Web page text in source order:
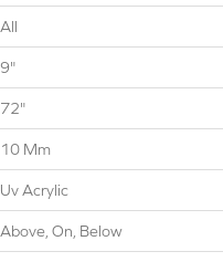
All
9"
72"
10 Mm
Uv Acrylic
Above, On, Below